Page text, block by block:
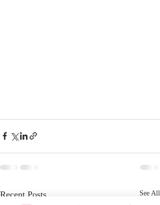
Recent Posts See All